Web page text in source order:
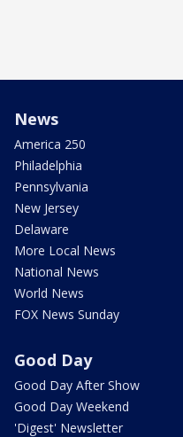
News
America 250
Philadelphia
Pennsylvania
New Jersey
Delaware
More Local News
National News
World News
FOX News Sunday
Good Day
Good Day After Show
Good Day Weekend
'Digest' Newsletter